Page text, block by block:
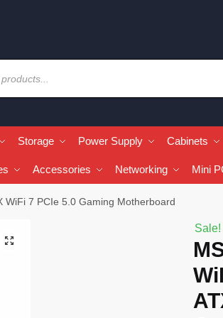
Storage Power Supply Cabinets
Accessories Networking Mini
WiFi 7 PCIe 5.0 Gaming Motherboard
🔍
Sale!